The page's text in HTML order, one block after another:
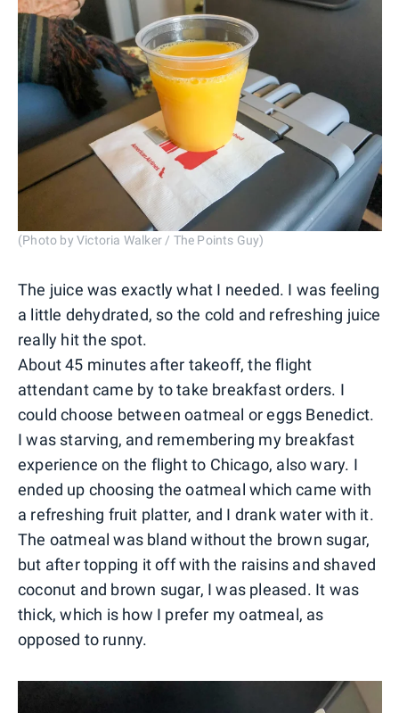
(Photo by Victoria Walker / The Points Guy)
The juice was exactly what I needed. I was feeling
a little dehydrated, so the cold and refreshing juice
really hit the spot.
About 45 minutes after takeoff, the flight
attendant came by to take breakfast orders. I
could choose between oatmeal or eggs Benedict.
I was starving, and remembering my breakfast
experience on the flight to Chicago, also wary. I
ended up choosing the oatmeal which came with
a refreshing fruit platter, and I drank water with it.
The oatmeal was bland without the brown sugar,
but after topping it off with the raisins and shaved
coconut and brown sugar, I was pleased. It was
thick, which is how I prefer my oatmeal, as
opposed to runny.